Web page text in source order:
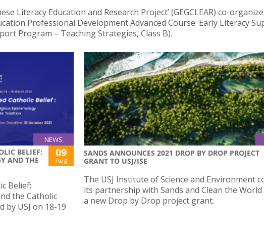
Literacy Education and Research Project’ (GEGCLEAR) co-
Professional Development Advanced Course: Early Literacy
Program – Teaching Strategies, Class B).
NEWS
BELIEF:
AND THE
09
Aug
Belief:
the Catholic
by USJ on 18-19
SANDS ANNOUNCES 2021 DROP BY DROP PROJECT
GRANT TO USJ/ISE
The USJ Institute of Science and Environment
its partnership with Sands and Clean the
a new Drop by Drop project grant.